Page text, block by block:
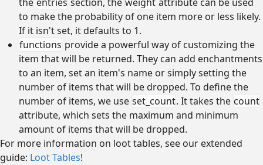
to make the probability of one item more or less likely.
If it isn't set, it defaults to 1.
functions provide a powerful way of customizing the
item that will be returned. They can add enchantments
to an item, set an item's name or simply setting the
number of items that will be dropped. To define the
number of items, we use set_count. It takes the count
attribute, which sets the maximum and minimum
amount of items that will be dropped.
For more information on loot tables, see our extended
guide: Loot Tables!